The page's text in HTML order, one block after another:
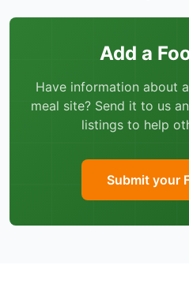
Add a
Have information about
meal site? Send it to us
listings to help
Submit your